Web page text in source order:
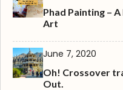
Phad Painting – A
Art
June 7, 2020
Oh! Crossover
Out.